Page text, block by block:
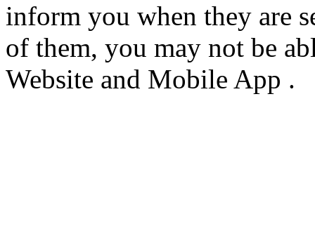
inform you when they are
of them, you may not be
Website and Mobile App .